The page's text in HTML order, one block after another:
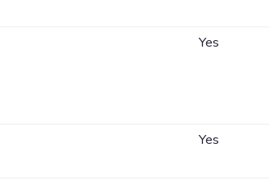
Yes
Yes